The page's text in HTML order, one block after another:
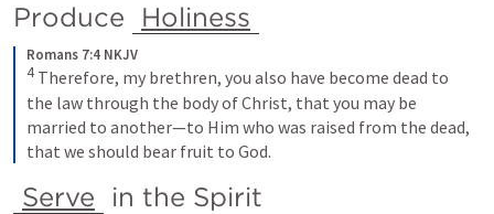
Produce Holiness
Romans 7:4 NKJV
4 Therefore, my brethren, you also have become dead to
the law through the body of Christ, that you may be
married to another—to Him who was raised from the dead,
that we should bear fruit to God.
Serve
in the Spirit